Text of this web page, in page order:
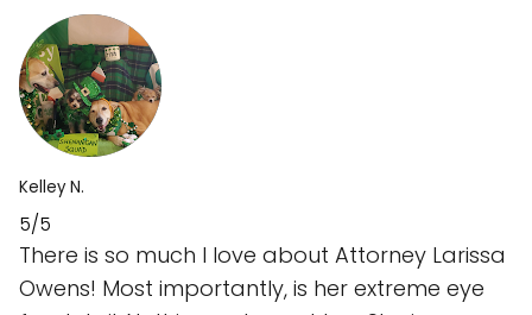
Kelley N.
5/5
There is so much I love about Attorney Larissa
Owens! Most importantly, is her extreme eye